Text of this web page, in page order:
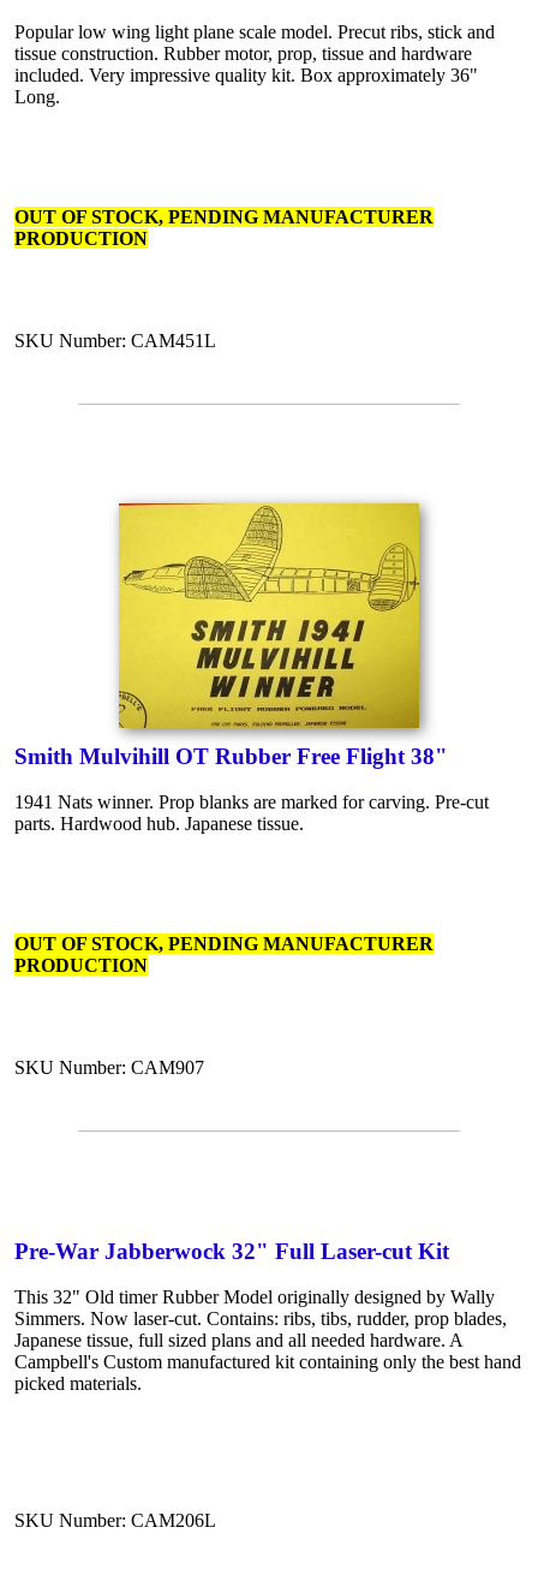
Popular low wing light plane scale model. Precut ribs, stick and
tissue construction. Rubber motor, prop, tissue and hardware
included. Very impressive quality kit. Box approximately 36"
Long.
OUT OF STOCK, PENDING MANUFACTURER
PRODUCTION
SKU Number: CAM451L
Smith Mulvihill OT Rubber Free Flight 38"
1941 Nats winner. Prop blanks are marked for carving. Pre-cut
parts. Hardwood hub. Japanese tissue.
OUT OF STOCK, PENDING MANUFACTURER
PRODUCTION
SKU Number: CAM907
Pre-War Jabberwock 32" Full Laser-cut Kit
This 32" Old timer Rubber Model originally designed by Wally
Simmers. Now laser-cut. Contains: ribs, tibs, rudder, prop blades,
Japanese tissue, full sized plans and all needed hardware. A
Campbell's Custom manufactured kit containing only the best hand
picked materials.
SKU Number: CAM206L